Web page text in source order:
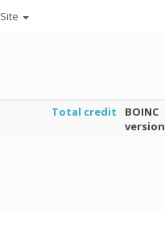
Site
Total credit
BOINC
version